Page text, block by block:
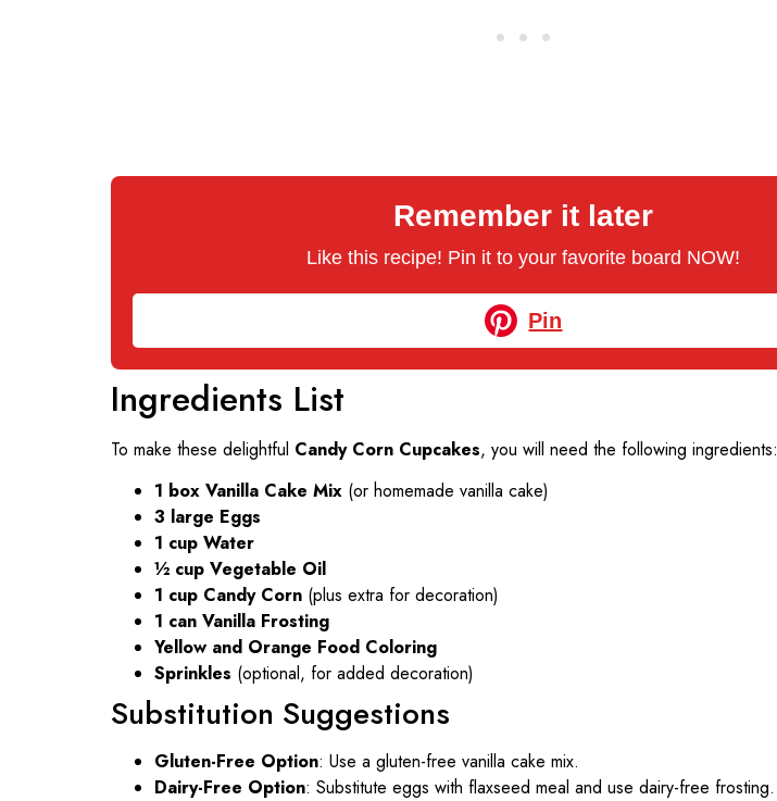
Remember it later
Like this recipe! Pin it to your favorite board NOW!
Pin
Ingredients List
To make these delightful Candy Corn Cupcakes, you will need the following ingredients:
1 box Vanilla Cake Mix (or homemade vanilla cake)
3 large Eggs
1 cup Water
½ cup Vegetable Oil
1 cup Candy Corn (plus extra for decoration)
1 can Vanilla Frosting
Yellow and Orange Food Coloring
Sprinkles (optional, for added decoration)
Substitution Suggestions
Gluten-Free Option: Use a gluten-free vanilla cake mix.
Dairy-Free Option: Substitute eggs with flaxseed meal and use dairy-free frosting.